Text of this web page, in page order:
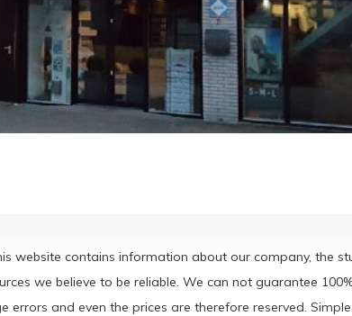
website contains information about our company, the
we believe to be reliable. We can not guarantee
and even the prices are therefore reserved.